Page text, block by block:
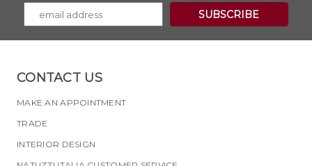
CONTACT US
MAKE AN APPOINTMENT
TRADE
INTERIOR DESIGN